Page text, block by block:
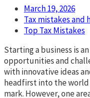
March 19, 2026
Tax mistakes and
Top Tax Mistakes
Starting a business is
opportunities and
with innovative ideas
headfirst into the
mark. However, one